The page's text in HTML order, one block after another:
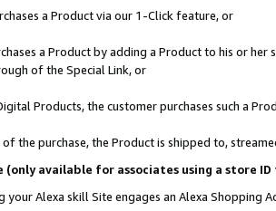
a Product via our 1-Click feature, or
a Product by adding a Product to his or
of the Special Link, or
Products, the customer purchases such a
the purchase, the Product is shipped to,
(only available for associates using a store
your Alexa skill Site engages an Alexa Shopping